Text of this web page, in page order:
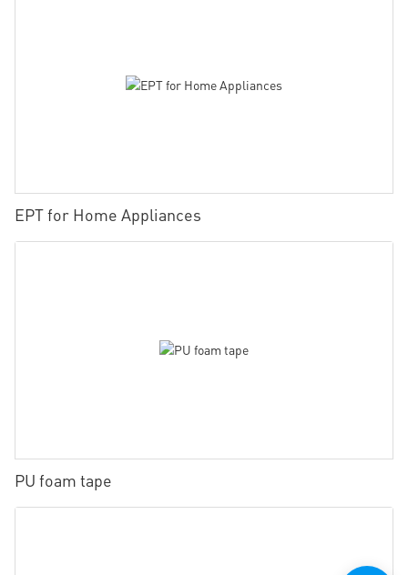
EPT for Home Appliances
PU foam tape